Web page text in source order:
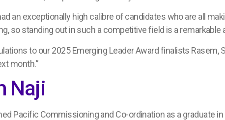
an exceptionally high calibre of candidates who are all
so standing out in such a competitive field is a remarkable
to our 2025 Emerging Leader Award finalists Rasem,
month.”
Naji
Pacific Commissioning and Co-ordination as a graduate